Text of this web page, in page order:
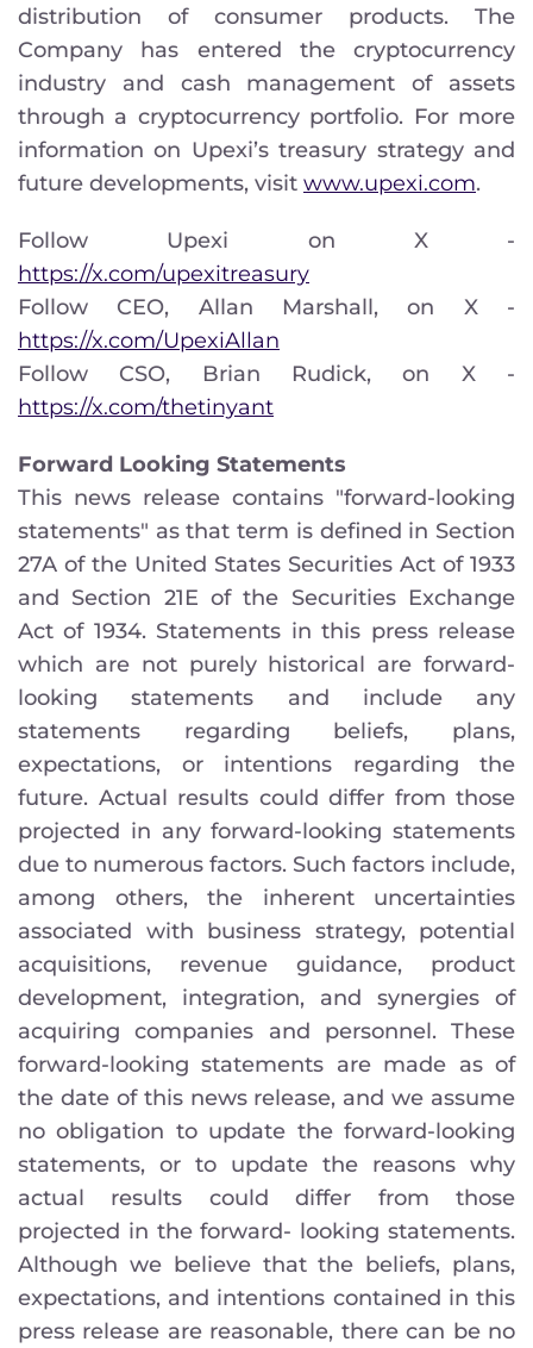
distribution of consumer products. The
Company has entered the cryptocurrency
industry and cash management of assets
through a cryptocurrency portfolio. For more
information on Upexi’s treasury strategy and
future developments, visit www.upexi.com.
Follow Upexi on X -
https://x.com/upexitreasury
Follow CEO, Allan Marshall, on X -
https://x.com/UpexiAllan
Follow CSO, Brian Rudick, on X -
https://x.com/thetinyant
Forward Looking Statements
This news release contains "forward-looking
statements" as that term is defined in Section
27A of the United States Securities Act of 1933
and Section 21E of the Securities Exchange
Act of 1934. Statements in this press release
which are not purely historical are forward-
looking statements and include any
statements regarding beliefs, plans,
expectations, or intentions regarding the
future. Actual results could differ from those
projected in any forward-looking statements
due to numerous factors. Such factors include,
among others, the inherent uncertainties
associated with business strategy, potential
acquisitions, revenue guidance, product
development, integration, and synergies of
acquiring companies and personnel. These
forward-looking statements are made as of
the date of this news release, and we assume
no obligation to update the forward-looking
statements, or to update the reasons why
actual results could differ from those
projected in the forward- looking statements.
Although we believe that the beliefs, plans,
expectations, and intentions contained in this
press release are reasonable, there can be no